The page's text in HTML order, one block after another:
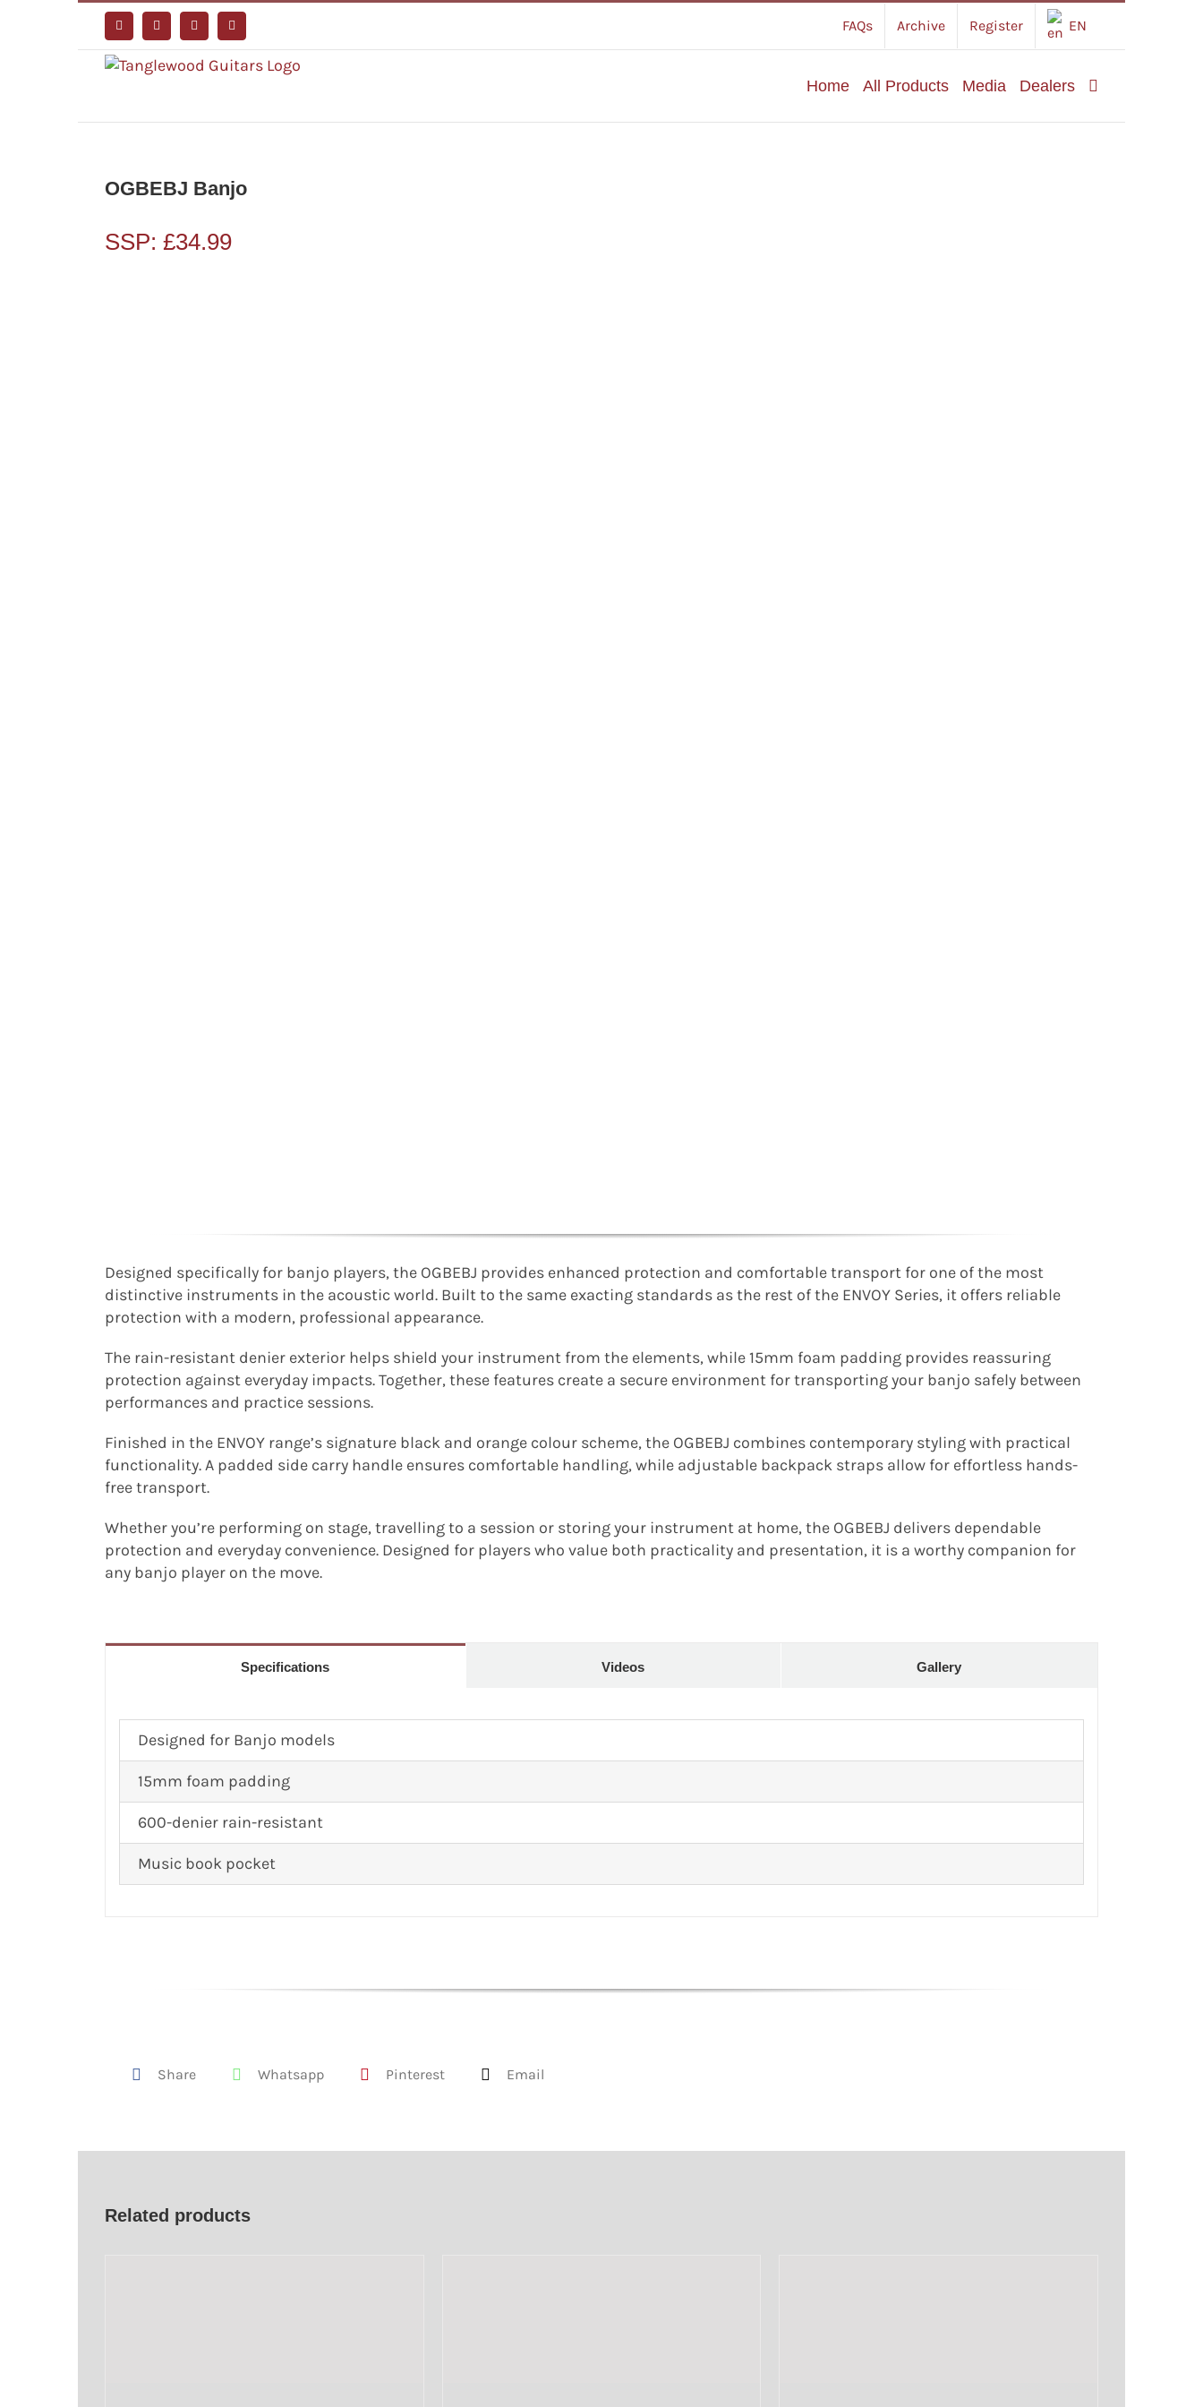
FacebookInstagramYouTubeTiktok FAQs Archive Register EN
Home All Products Media Dealers
OGBEBJ Banjo
SSP: £34.99
Designed specifically for banjo players, the OGBEBJ provides enhanced protection and comfortable transport for one of the most
distinctive instruments in the acoustic world. Built to the same exacting standards as the rest of the ENVOY Series, it offers reliable
protection with a modern, professional appearance.
The rain-resistant denier exterior helps shield your instrument from the elements, while 15mm foam padding provides reassuring
protection against everyday impacts. Together, these features create a secure environment for transporting your banjo safely between
performances and practice sessions.
Finished in the ENVOY range’s signature black and orange colour scheme, the OGBEBJ combines contemporary styling with practical
functionality. A padded side carry handle ensures comfortable handling, while adjustable backpack straps allow for effortless hands-
free transport.
Whether you’re performing on stage, travelling to a session or storing your instrument at home, the OGBEBJ delivers dependable
protection and everyday convenience. Designed for players who value both practicality and presentation, it is a worthy companion for
any banjo player on the move.
Specifications Videos Gallery
Designed for Banjo models
15mm foam padding
600-denier rain-resistant
Music book pocket
Share Whatsapp Pinterest Email
Related products